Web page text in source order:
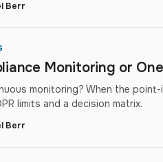
Berr
Monitoring or
monitoring? When the
limits and a decision matrix.
Berr